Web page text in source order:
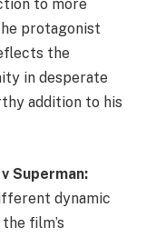
to more
protagonist
the
in desperate
addition to his
Superman:
dynamic
film’s